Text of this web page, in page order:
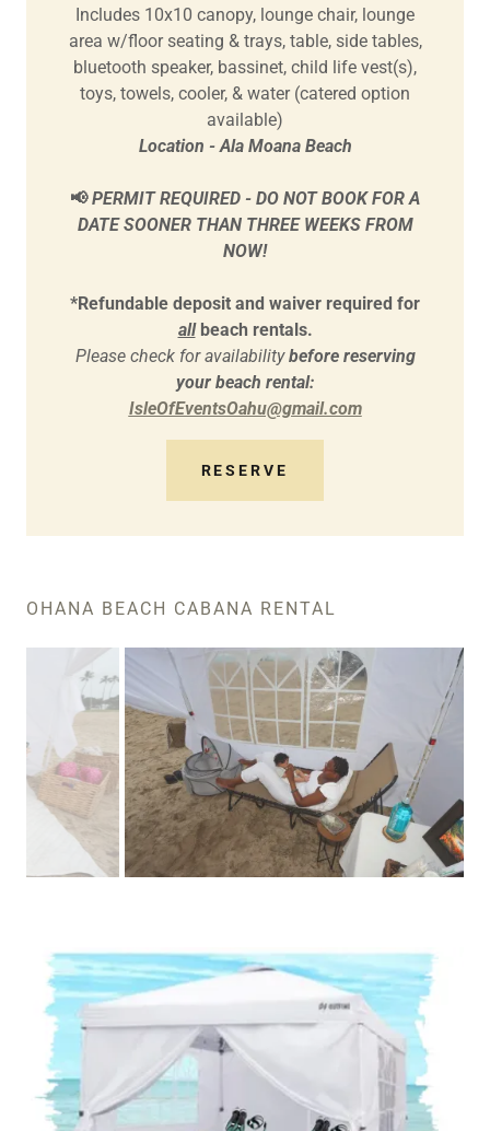
Includes 10x10 canopy, lounge chair, lounge
area w/floor seating & trays, table, side tables,
bluetooth speaker, bassinet, child life vest(s),
toys, towels, cooler, & water (catered option
available)
Location - Ala Moana Beach
📢PERMIT REQUIRED - DO NOT BOOK FOR A
DATE SOONER THAN THREE WEEKS FROM
NOW!
*Refundable deposit and waiver required for
allbeach rentals.
Please check for availabilitybefore reserving
your beach rental:
IsleOfEventsOahu@gmail.com
RESERVE
OHANA BEACH CABANA RENTAL